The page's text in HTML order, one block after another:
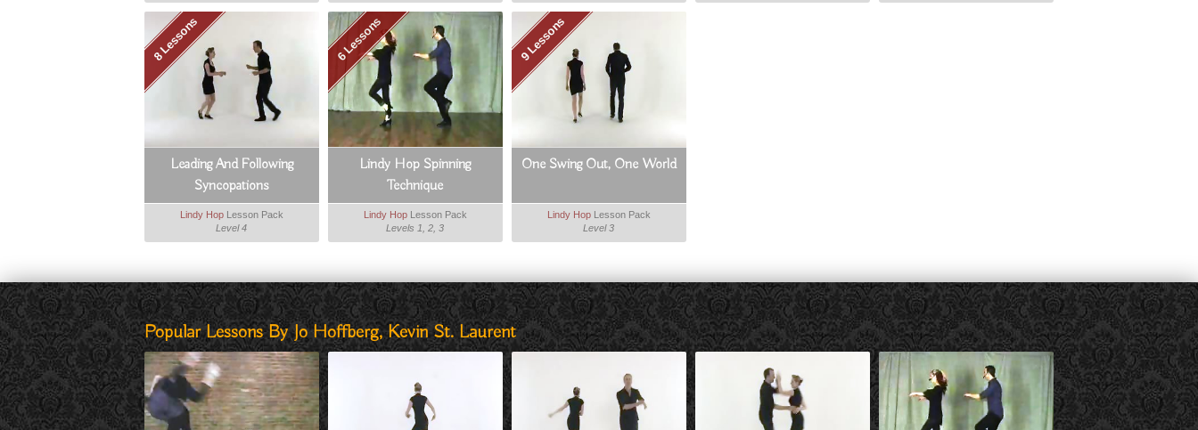
8 Lessons
Leading And Following
Syncopations
Lindy HopLesson Pack
Level 4
6 Lessons
Lindy Hop Spinning
Technique
Lindy HopLesson Pack
Levels 1, 2, 3
9 Lessons
One Swing Out, One World
Lindy HopLesson Pack
Level 3
Popular Lessons By Jo Hoffberg, Kevin St. Laurent